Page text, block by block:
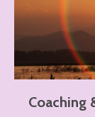
Coaching